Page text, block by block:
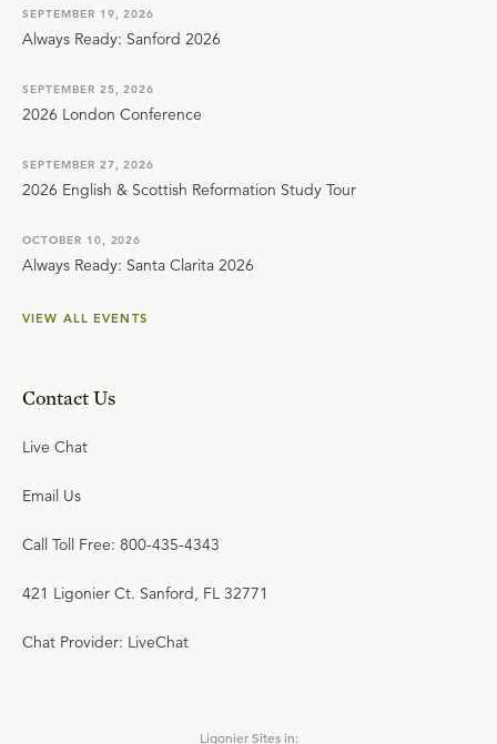
SEPTEMBER 19, 2026
Always Ready: Sanford 2026
SEPTEMBER 25, 2026
2026 London Conference
SEPTEMBER 27, 2026
2026 English & Scottish Reformation Study Tour
OCTOBER 10, 2026
Always Ready: Santa Clarita 2026
VIEW ALL EVENTS
Contact Us
Live Chat
Email Us
Call Toll Free: 800-435-4343
421 Ligonier Ct. Sanford, FL 32771
Chat Provider: LiveChat
Ligonier Sites in: